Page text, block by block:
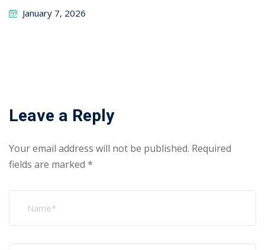
January 7, 2026
Leave a Reply
Your email address will not be published. Required
fields are marked *